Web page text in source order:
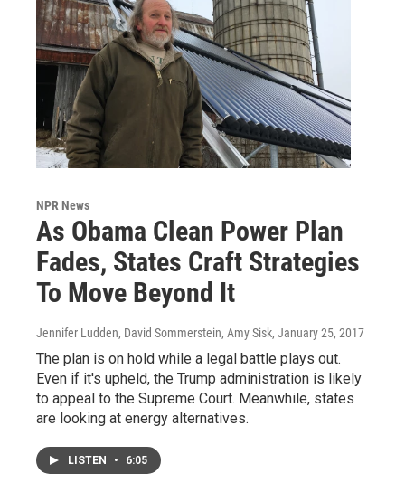
NPR News
As Obama Clean Power Plan
Fades, States Craft Strategies
To Move Beyond It
Jennifer Ludden, David Sommerstein, Amy Sisk, January 25, 2017
The plan is on hold while a legal battle plays out.
Even if it's upheld, the Trump administration is likely
to appeal to the Supreme Court. Meanwhile, states
are looking at energy alternatives.
LISTEN • 6:05